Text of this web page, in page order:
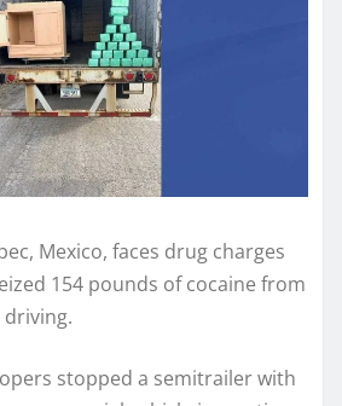
Mexico, faces drug charges
154 pounds of cocaine from
driving.
stopped a semitrailer with